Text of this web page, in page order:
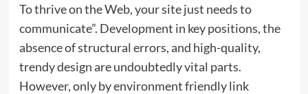
To thrive on the Web, your site just needs to
communicate”. Development in key positions, the
absence of structural errors, and high-quality,
trendy design are undoubtedly vital parts.
However, only by environment friendly link